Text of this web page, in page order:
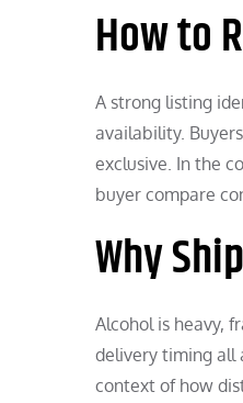
How to
A strong listing
availability.
exclusive. In the
buyer compare
Why
Alcohol is heavy,
delivery timing all
context of how